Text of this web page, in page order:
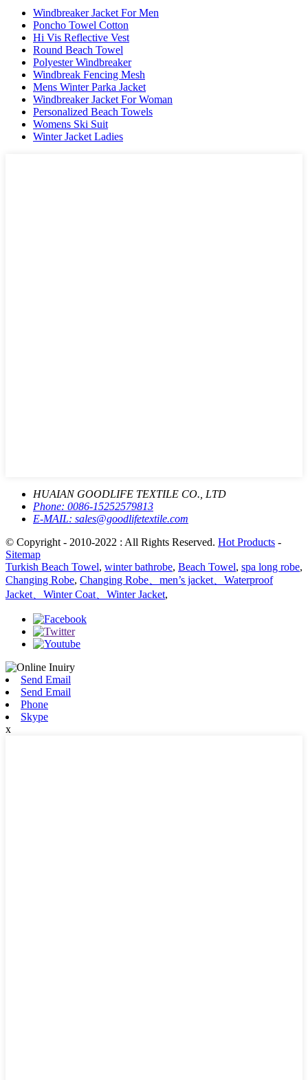
Windbreaker Jacket For Men
Poncho Towel Cotton
Hi Vis Reflective Vest
Round Beach Towel
Polyester Windbreaker
Windbreak Fencing Mesh
Mens Winter Parka Jacket
Windbreaker Jacket For Woman
Personalized Beach Towels
Womens Ski Suit
Winter Jacket Ladies
HUAIAN GOODLIFE TEXTILE CO., LTD
Phone: 0086-15252579813
E-MAIL: sales@goodlifetextile.com
© Copyright - 2010-2022 : All Rights Reserved. Hot Products -
Sitemap
Turkish Beach Towel, winter bathrobe, Beach Towel, spa long robe,
Changing Robe, Changing Robe、men’s jacket、Waterproof
Jacket、Winter Coat、Winter Jacket,
Send Email
Send Email
Phone
Skype
x